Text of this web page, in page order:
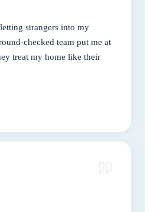
strangers into my
checked team put me at
treat my home like their